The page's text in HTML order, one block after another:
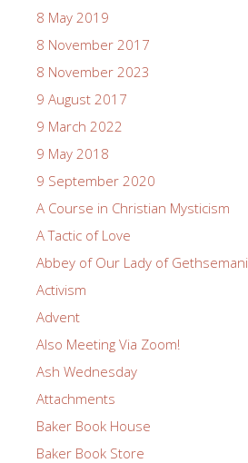
8 May 2019
8 November 2017
8 November 2023
9 August 2017
9 March 2022
9 May 2018
9 September 2020
A Course in Christian Mysticism
A Tactic of Love
Abbey of Our Lady of Gethsemani
Activism
Advent
Also Meeting Via Zoom!
Ash Wednesday
Attachments
Baker Book House
Baker Book Store